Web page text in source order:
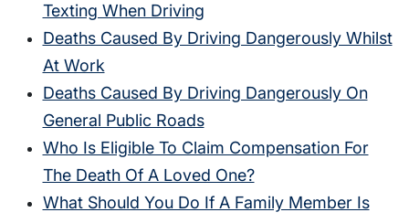
Texting When Driving
Deaths Caused By Driving Dangerously Whilst
At Work
Deaths Caused By Driving Dangerously On
General Public Roads
Who Is Eligible To Claim Compensation For
The Death Of A Loved One?
What Should You Do If A Family Member Is